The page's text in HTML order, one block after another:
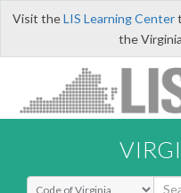
Visit theLIS Learning Center
the
Select Search Type